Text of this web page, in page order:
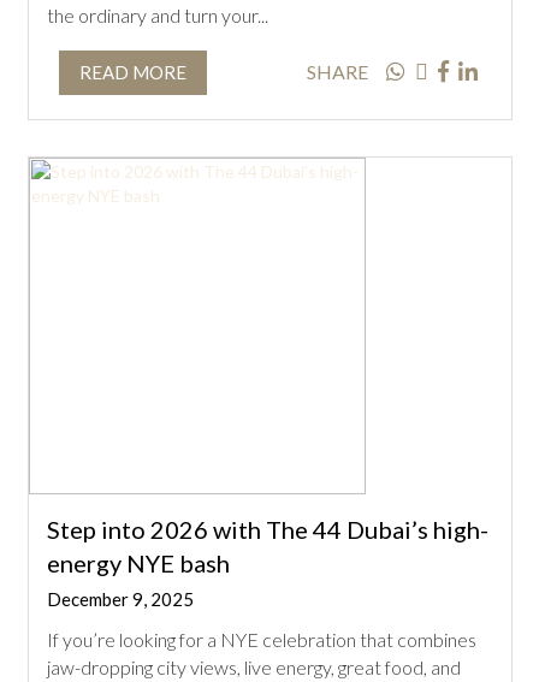
the ordinary and turn your...
READ MORE SHARE
Step into 2026 with The 44 Dubai’s high-
energy NYE bash
December 9, 2025
If you’re looking for a NYE celebration that combines
jaw-dropping city views, live energy, great food, and